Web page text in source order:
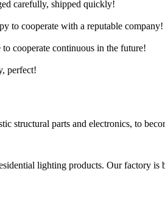
carefully, shipped quickly!
to cooperate with a reputable company!
cooperate continuous in the future!
perfect!
structural parts and electronics, to
lighting products. Our factory is